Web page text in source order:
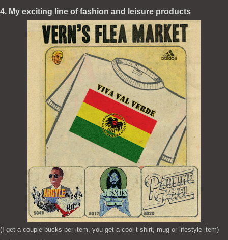
4. My exciting line of fashion and leisure products
(I get a couple bucks per item, you get a cool t-shirt, mug or lifestyle item)